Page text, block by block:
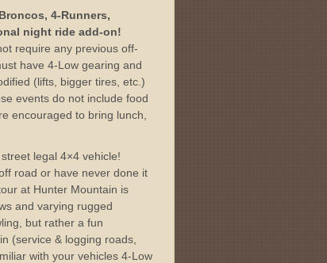
4-Runners,
night ride add-on!
require any previous off-
have 4-Low gearing and
(lifts, bigger tires, etc.)
events do not include food
encouraged to bring lunch,
legal 4×4 vehicle!
road or have never done it
at Hunter Mountain is
and varying rugged
but rather a fun
(service & logging roads,
with your vehicles 4-Low